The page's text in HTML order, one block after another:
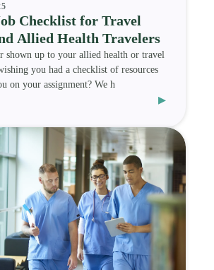
Checklist for Travel
Allied Health Travelers
shown up to your allied health or travel
you had a checklist of resources
on your assignment? We h
▸